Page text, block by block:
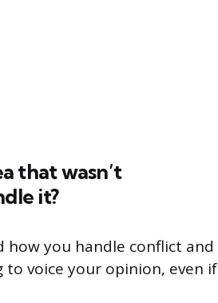
that wasn’t
it?
you handle conflict and
to voice your opinion, even if